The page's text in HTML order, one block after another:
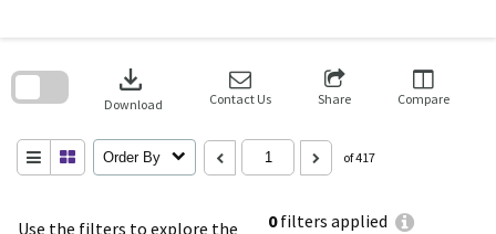
Use the filters to explore the
0filters applied
download
Download Contact Us Share Compare
Order By of 417
search